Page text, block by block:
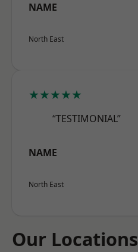
NAME
North East
★★★★★
“TESTIMONIAL”
NAME
North East
Our Locations